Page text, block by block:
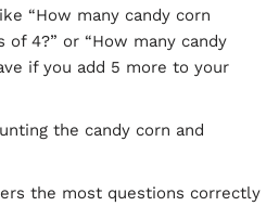
“How many candy corn
of 4?” or “How many candy
if you add 5 more to your
the candy corn and
the most questions correctly